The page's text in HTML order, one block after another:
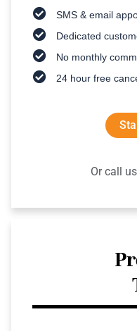
SMS & email
Dedicated
No monthly
24 hour free
Or call